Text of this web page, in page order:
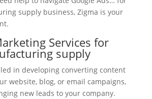
supply business, Zigma is your
Services for
supply
in developing converting content
website, blog, or email campaigns,
new leads to your company.